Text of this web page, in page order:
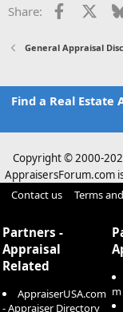
Share: Facebook
General Appraisal
Find a Real Estate
Copyright © 2000-
AppraisersForum.com
Contact us Terms
Partners -
Appraisal
Related
AppraiserUSA.com
- Appraiser Directory